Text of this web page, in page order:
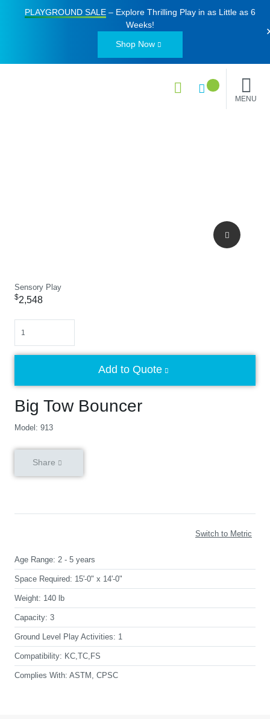
PLAYGROUND SALE– Explore Thrilling Play in as Little as 6
Weeks!
Shop Now
MENU
Sensory Play
Big Tow Bouncer
Model: 913
$2,548
Add to Quote
Share
Switch to Metric
Age Range: 2 - 5 years
Space Required: 15'-0" x 14'-0"
Weight: 140 lb
Capacity: 3
Ground Level Play Activities: 1
Compatibility: KC,TC,FS
Complies With: ASTM, CPSC